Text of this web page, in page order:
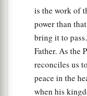
Nor have mercy
For everyoneis
And every mouth
For all this His
But His handis
is the work of
power than
bring it to
Father. As the
reconciles us
peace in the
when his